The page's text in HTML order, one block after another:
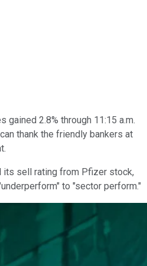
gained 2.8% through 11:15 a.m.
thank the friendly bankers at
its sell rating from Pfizer stock,
to "sector perform."